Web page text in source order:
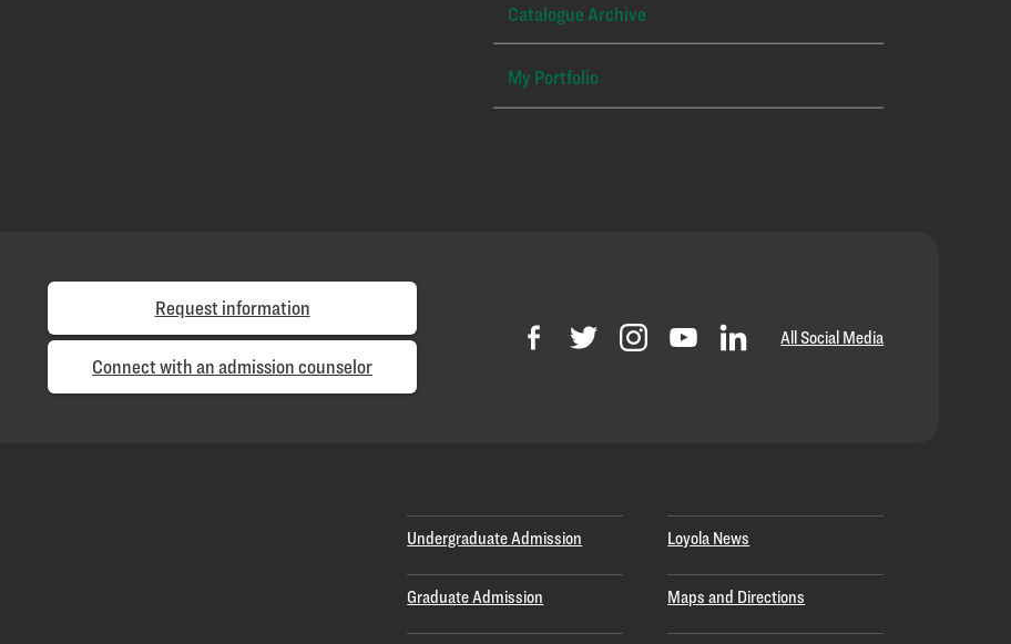
Catalogue Archive
My Portfolio
Request information
Connect with an admission counselor
All Social Media
Undergraduate Admission
Graduate Admission
Loyola News
Maps and Directions